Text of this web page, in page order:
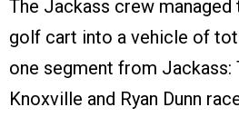
The Jackass crew managed
golf cart into a vehicle of
one segment from Jackass:
Knoxville and Ryan Dunn